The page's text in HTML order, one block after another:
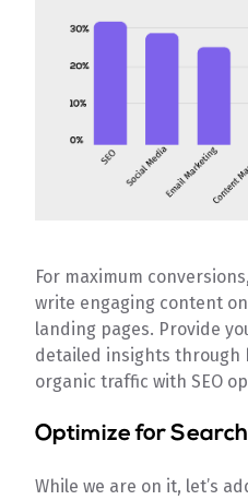
For maximum
write engaging content
landing pages. Provide
detailed insights through
organic traffic with SEO
Optimize for
While we are on it, let’s